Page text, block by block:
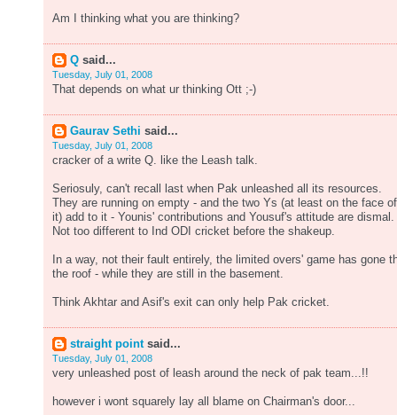
Am I thinking what you are thinking?
Q said...
Tuesday, July 01, 2008
That depends on what ur thinking Ott ;-)
Gaurav Sethi said...
Tuesday, July 01, 2008
cracker of a write Q. like the Leash talk.
Seriosuly, can't recall last when Pak unleashed all its resources.
They are running on empty - and the two Ys (at least on the face of
it) add to it - Younis' contributions and Yousuf's attitude are dismal.
Not too different to Ind ODI cricket before the shakeup.
In a way, not their fault entirely, the limited overs' game has gone
the roof - while they are still in the basement.
Think Akhtar and Asif's exit can only help Pak cricket.
straight pointsaid...
Tuesday, July 01, 2008
very unleashed post of leash around the neck of pak team...!!
however i wont squarely lay all blame on Chairman's door...